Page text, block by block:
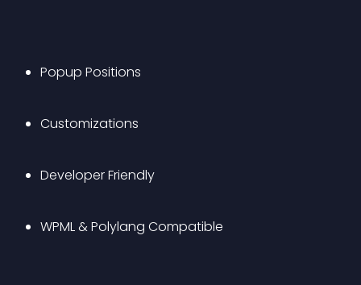
Popup Positions
Customizations
Developer Friendly
WPML & Polylang Compatible